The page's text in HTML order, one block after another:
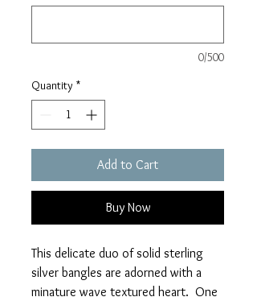
0/500
Quantity *
Add to Cart
Buy Now
This delicate duo of solid sterling
silver bangles are adorned with a
minature wave textured heart. One